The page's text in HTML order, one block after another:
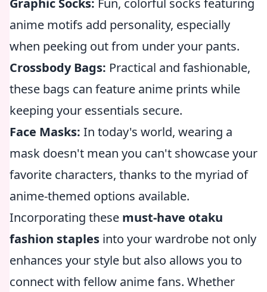
Graphic Socks: Fun, colorful socks featuring
anime motifs add personality, especially
when peeking out from under your pants.
Crossbody Bags: Practical and fashionable,
these bags can feature anime prints while
keeping your essentials secure.
Face Masks: In today's world, wearing a
mask doesn't mean you can't showcase your
favorite characters, thanks to the myriad of
anime-themed options available.
Incorporating these must-have otaku
fashion staples into your wardrobe not only
enhances your style but also allows you to
connect with fellow anime fans. Whether